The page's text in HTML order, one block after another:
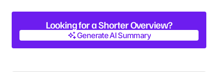
Looking for a Shorter Overview?
Generate AI Summary